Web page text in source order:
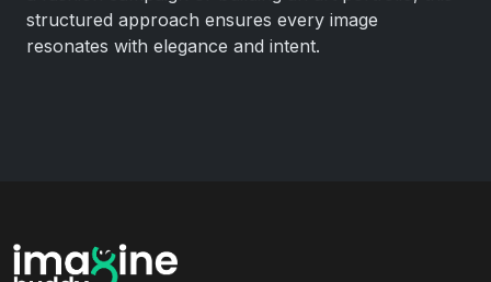
structured approach ensures every image
resonates with elegance and intent.